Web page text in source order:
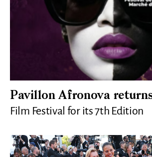
Pavillon Afronova
Film Festival for its 7th Edition